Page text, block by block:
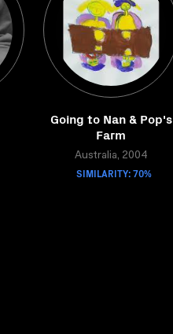
Going to Nan & Pop's
Farm
Australia, 2004
SIMILARITY: 70%